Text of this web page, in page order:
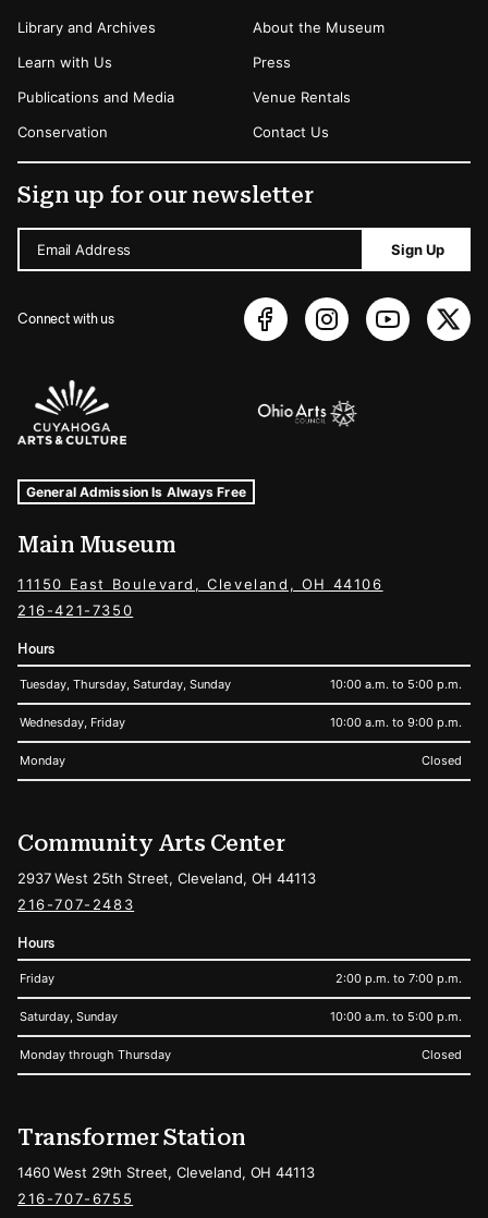
Library and Archives
Learn with Us
Publications and Media
Conservation
About the Museum
Press
Venue Rentals
Contact Us
Sign up for our newsletter
Email Address Sign Up
Connect with us
Sponsors Logos
Museum Hours and Locations
Tags For: Hours and Locations
General Admission Is Always Free
Main Museum
11150 East Boulevard, Cleveland, OH 44106
216-421-7350
Hours
Tuesday, Thursday, Saturday, Sunday 10:00 a.m. to 5:00 p.m.
Wednesday, Friday 10:00 a.m. to 9:00 p.m.
Monday Closed
Community Arts Center
2937 West 25th Street, Cleveland, OH 44113
216-707-2483
Hours
Friday 2:00 p.m. to 7:00 p.m.
Saturday, Sunday 10:00 a.m. to 5:00 p.m.
Monday through Thursday Closed
Transformer Station
1460 West 29th Street, Cleveland, OH 44113
216-707-6755